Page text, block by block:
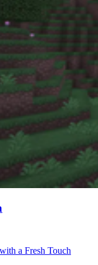
a Fresh Touch